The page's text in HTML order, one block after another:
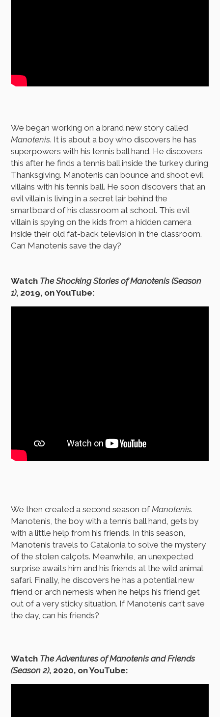
We began working on a brand new story called
Manotenis. It is about a boy who discovers he has
superpowers with his tennis ball hand. He discovers
this after he finds a tennis ball inside the turkey during
Thanksgiving. Manotenis can bounce and shoot evil
villains with his tennis ball. He soon discovers that an
evil villain is living in a secret lair behind the
smartboard of his classroom at school. This evil
villain is spying on the kids from a hidden camera
inside their old fat-back television in the classroom.
Can Manotenis save the day?
Watch The Shocking Stories of Manotenis (Season
1), 2019, on YouTube:
We then created a second season ofManotenis.
Manotenis, the boy with a tennis ball hand, gets by
with a little help from his friends. In this season,
Manotenis travels to Catalonia to solve the mystery
of the stolen calçots. Meanwhile, an unexpected
surprise awaits him and his friends at the wild animal
safari. Finally, he discovers he has a potential new
friend or arch nemesis when he helps his friend get
out of a very sticky situation. If Manotenis can’t save
the day, can his friends?
Watch The Adventures of Manotenis and Friends
(Season 2), 2020, on YouTube: